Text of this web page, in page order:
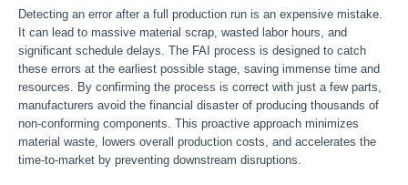
Detecting an error after a full production run is an expensive mistake.
It can lead to massive material scrap, wasted labor hours, and
significant schedule delays. The FAI process is designed to catch
these errors at the earliest possible stage, saving immense time and
resources. By confirming the process is correct with just a few parts,
manufacturers avoid the financial disaster of producing thousands of
non-conforming components. This proactive approach minimizes
material waste, lowers overall production costs, and accelerates the
time-to-market by preventing downstream disruptions.